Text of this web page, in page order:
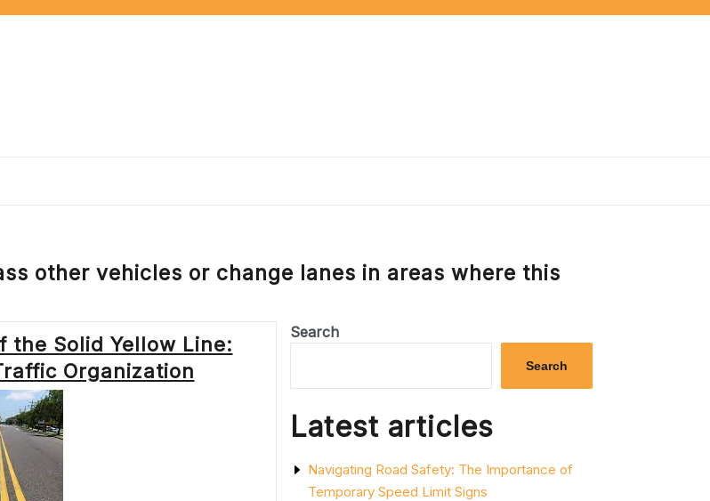
other vehicles or change lanes in areas where this
Solid Yellow Line:
Organization
Search
Search
Latest articles
Navigating Road Safety: The Importance of
Temporary Speed Limit Signs